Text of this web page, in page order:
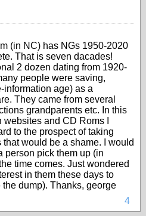
(in NC) has NGs 1950-2020
That is seven dacades!
2 dozen dating from 1920-
people were saving,
information age) as a
They came from several
grandparents etc. In this
websites and CD Roms I
to the prospect of taking
that would be a shame. I would
person pick them up (in
time comes. Just wondered
in them these days to
dump). Thanks, george
4